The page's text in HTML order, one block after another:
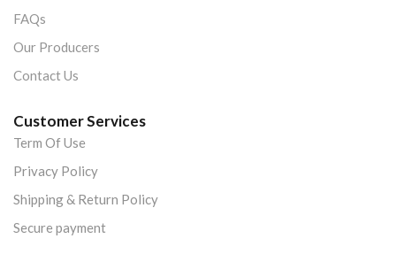
FAQs
Our Producers
Contact Us
Customer Services
Term Of Use
Privacy Policy
Shipping & Return Policy
Secure payment